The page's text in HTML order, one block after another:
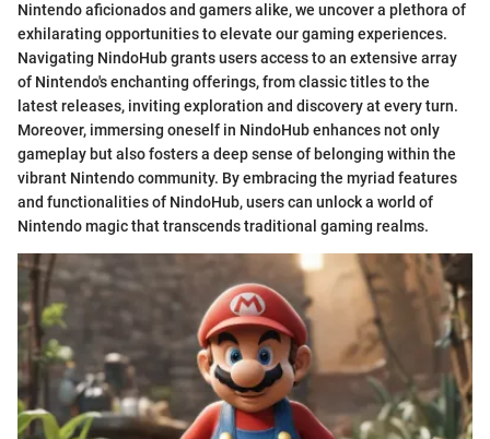
Nintendo aficionados and gamers alike, we uncover a plethora of
exhilarating opportunities to elevate our gaming experiences.
Navigating NindoHub grants users access to an extensive array
of Nintendo's enchanting offerings, from classic titles to the
latest releases, inviting exploration and discovery at every turn.
Moreover, immersing oneself in NindoHub enhances not only
gameplay but also fosters a deep sense of belonging within the
vibrant Nintendo community. By embracing the myriad features
and functionalities of NindoHub, users can unlock a world of
Nintendo magic that transcends traditional gaming realms.